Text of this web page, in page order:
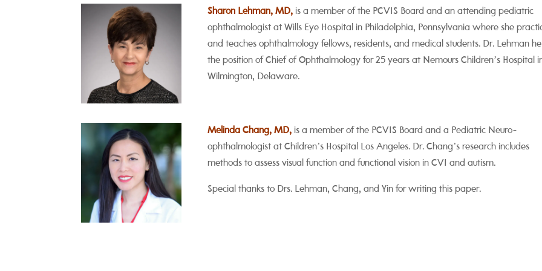
Sharon Lehman, MD, is a member of the PCVIS Board and an attending pediatric
ophthalmologist at Wills Eye Hospital in Philadelphia, Pennsylvania where she
and teaches ophthalmology fellows, residents, and medical students. Dr. Lehman
the position of Chief of Ophthalmology for 25 years at Nemours Children’s Hospital
Wilmington, Delaware.
Melinda Chang, MD, is a member of the PCVIS Board and a Pediatric Neuro-
ophthalmologist at Children’s Hospital Los Angeles. Dr. Chang’s research includes
methods to assess visual function and functional vision in CVI and autism.
Special thanks to Drs. Lehman, Chang, and Yin for writing this paper.